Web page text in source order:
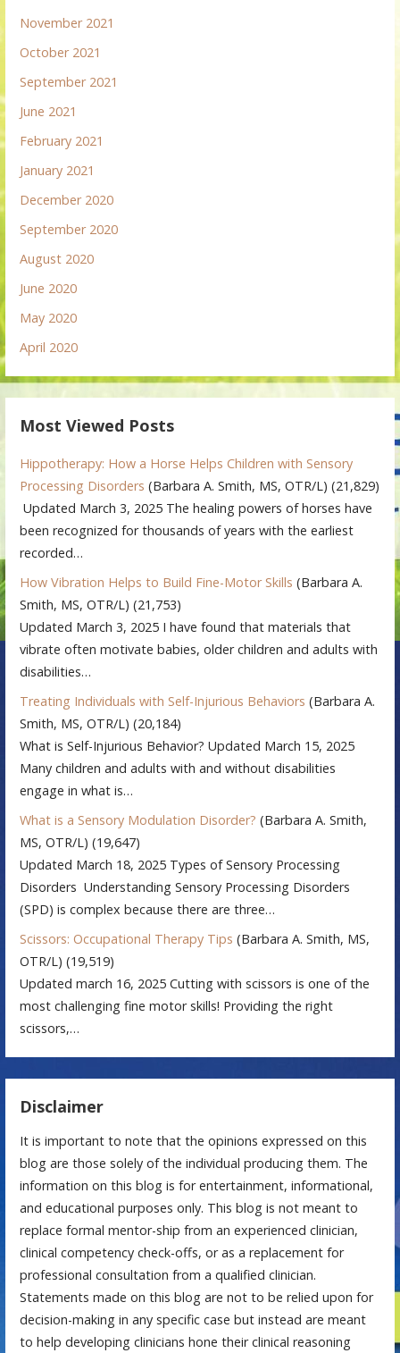
November 2021
October 2021
September 2021
June 2021
February 2021
January 2021
December 2020
September 2020
August 2020
June 2020
May 2020
April 2020
Most Viewed Posts
Hippotherapy: How a Horse Helps Children with Sensory
Processing Disorders (Barbara A. Smith, MS, OTR/L) (21,829)
Updated March 3, 2025 The healing powers of horses have
been recognized for thousands of years with the earliest
recorded…
How Vibration Helps to Build Fine-Motor Skills (Barbara A.
Smith, MS, OTR/L) (21,753)
Updated March 3, 2025 I have found that materials that
vibrate often motivate babies, older children and adults with
disabilities…
Treating Individuals with Self-Injurious Behaviors (Barbara A.
Smith, MS, OTR/L) (20,184)
What is Self-Injurious Behavior? Updated March 15, 2025
Many children and adults with and without disabilities
engage in what is…
What is a Sensory Modulation Disorder? (Barbara A. Smith,
MS, OTR/L) (19,647)
Updated March 18, 2025 Types of Sensory Processing
Disorders Understanding Sensory Processing Disorders
(SPD) is complex because there are three…
Scissors: Occupational Therapy Tips (Barbara A. Smith, MS,
OTR/L) (19,519)
Updated march 16, 2025 Cutting with scissors is one of the
most challenging fine motor skills! Providing the right
scissors,…
Disclaimer
It is important to note that the opinions expressed on this
blog are those solely of the individual producing them. The
information on this blog is for entertainment, informational,
and educational purposes only. This blog is not meant to
replace formal mentor-ship from an experienced clinician,
clinical competency check-offs, or as a replacement for
professional consultation from a qualified clinician.
Statements made on this blog are not to be relied upon for
decision-making in any specific case but instead are meant
to help developing clinicians hone their clinical reasoning